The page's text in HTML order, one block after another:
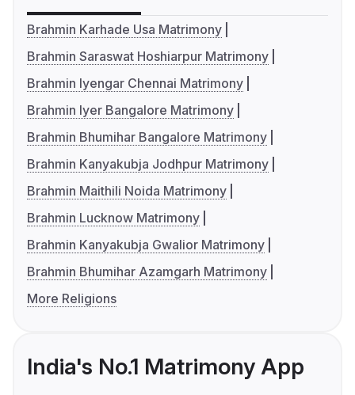
Brahmin Karhade Usa Matrimony
Brahmin Saraswat Hoshiarpur Matrimony
Brahmin Iyengar Chennai Matrimony
Brahmin Iyer Bangalore Matrimony
Brahmin Bhumihar Bangalore Matrimony
Brahmin Kanyakubja Jodhpur Matrimony
Brahmin Maithili Noida Matrimony
Brahmin Lucknow Matrimony
Brahmin Kanyakubja Gwalior Matrimony
Brahmin Bhumihar Azamgarh Matrimony
More Religions
India's No.1 Matrimony App